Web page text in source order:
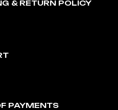
& RETURN POLICY
PAYMENTS